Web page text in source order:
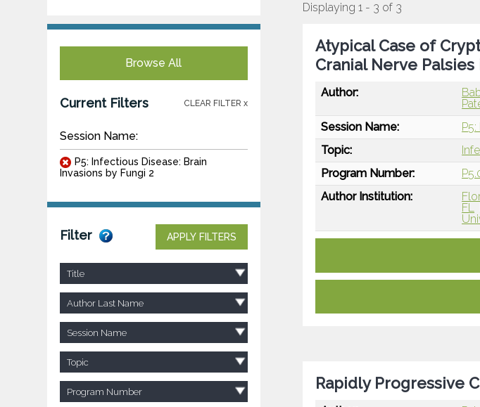
Browse All
Current Filters CLEAR FILTER x
Session Name:
P5: Infectious Disease: Brain
Invasions by Fungi 2
Filter APPLY FILTERS
Title
Author Last Name
Session Name
Topic
Program Number
Displaying 1 - 3 of 3
Atypical Case of
Cranial Nerve
Author:
Session Name:
Topic:
Program Number:
Author Institution:
FL
Rapidly Progressive